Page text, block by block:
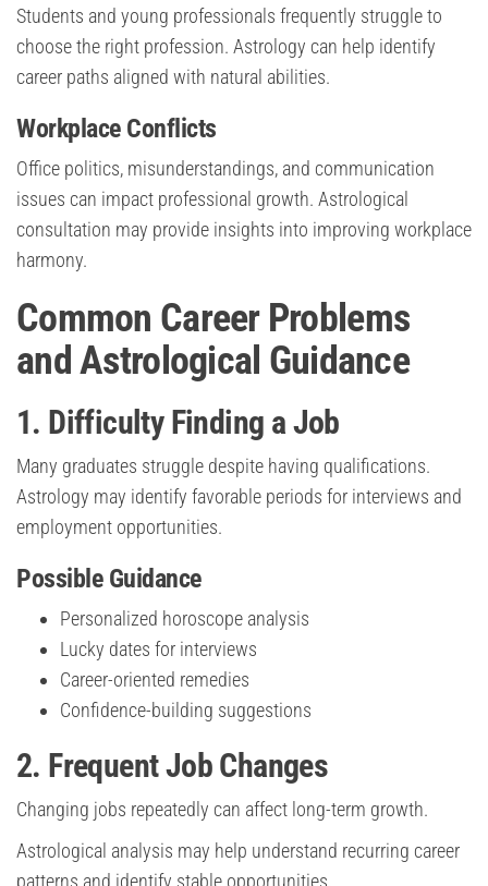
Students and young professionals frequently struggle to
choose the right profession. Astrology can help identify
career paths aligned with natural abilities.
Workplace Conflicts
Office politics, misunderstandings, and communication
issues can impact professional growth. Astrological
consultation may provide insights into improving workplace
harmony.
Common Career Problems
and Astrological Guidance
1. Difficulty Finding a Job
Many graduates struggle despite having qualifications.
Astrology may identify favorable periods for interviews and
employment opportunities.
Possible Guidance
Personalized horoscope analysis
Lucky dates for interviews
Career-oriented remedies
Confidence-building suggestions
2. Frequent Job Changes
Changing jobs repeatedly can affect long-term growth.
Astrological analysis may help understand recurring career
patterns and identify stable opportunities.